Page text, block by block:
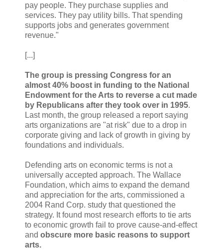
pay people. They purchase supplies and
services. They pay utility bills. That spending
supports jobs and generates government
revenue."
[...]
The group is pressing Congress for an
almost 40% boost in funding to the National
Endowment for the Arts to reverse a cut made
by Republicans after they took over in 1995.
Last month, the group released a report saying
arts organizations are "at risk" due to a drop in
corporate giving and lack of growth in giving by
foundations and individuals.
Defending arts on economic terms is not a
universally accepted approach. The Wallace
Foundation, which aims to expand the demand
and appreciation for the arts, commissioned a
2004 Rand Corp. study that questioned the
strategy. It found most research efforts to tie arts
to economic growth fail to prove cause-and-effect
and obscure more basic reasons to support
arts.